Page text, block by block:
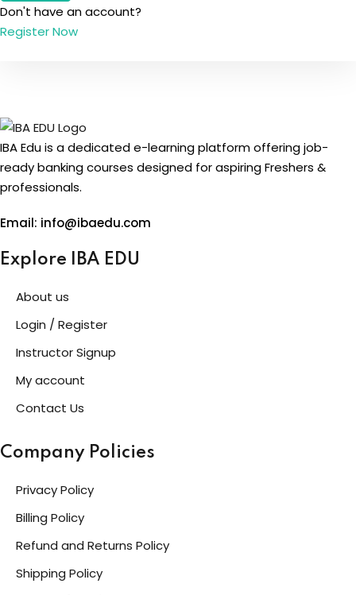
Don't have an account?
Register Now
IBA Edu is a dedicated e-learning platform offering job-
ready banking courses designed for aspiring Freshers &
professionals.
Email: info@ibaedu.com
Explore IBA EDU
About us
Login / Register
Instructor Signup
My account
Contact Us
Company Policies
Privacy Policy
Billing Policy
Refund and Returns Policy
Shipping Policy